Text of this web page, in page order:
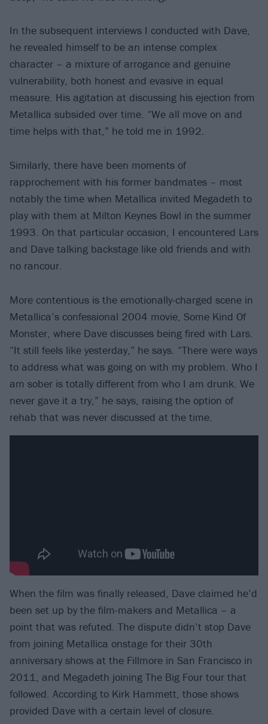
In the subsequent interviews I conducted with Dave,
he revealed himself to be an intense complex
character – a mixture of arrogance and genuine
vulnerability, both honest and evasive in equal
measure. His agitation at discussing his ejection from
Metallica subsided over time. “We all move on and
time helps with that,” he told me in 1992.
Similarly, there have been moments of
rapprochement with his former bandmates – most
notably the time when Metallica invited Megadeth to
play with them at Milton Keynes Bowl in the summer
1993. On that particular occasion, I encountered Lars
and Dave talking backstage like old friends and with
no rancour.
More contentious is the emotionally-charged scene in
Metallica’s confessional 2004 movie, Some Kind Of
Monster, where Dave discusses being fired with Lars.
“It still feels like yesterday,” he says. “There were ways
to address what was going on with my problem. Who I
am sober is totally different from who I am drunk. We
never gave it a try,” he says, raising the option of
rehab that was never discussed at the time.
When the film was finally released, Dave claimed he’d
been set up by the film-makers and Metallica – a
point that was refuted. The dispute didn’t stop Dave
from joining Metallica onstage for their 30th
anniversary shows at the Fillmore in San Francisco in
2011, and Megadeth joining The Big Four tour that
followed. According to Kirk Hammett, those shows
provided Dave with a certain level of closure.